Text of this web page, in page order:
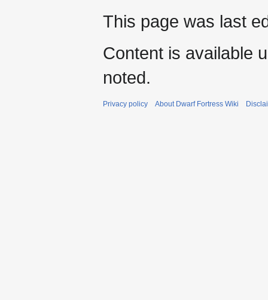
This page was last
Content is available
noted.
Privacy policy About Dwarf Fortress Wiki